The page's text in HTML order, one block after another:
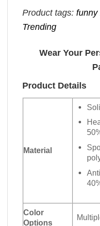
Product tags: funny
Trending
Wear Your
Product Details
Material
Color
Options